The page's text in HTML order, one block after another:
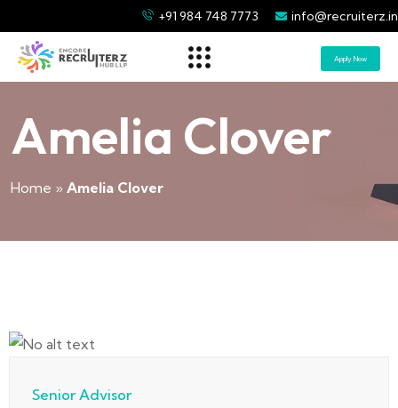
+91 984 748 7773 info@recruiterz.in
Apply Now
Amelia Clover
Home » Amelia Clover
Senior Advisor